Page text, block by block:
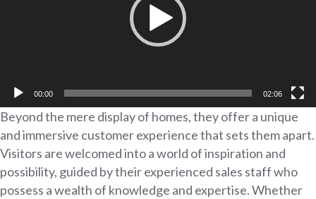
00:00 02:06
Beyond the mere display of homes, they offer a unique
and immersive customer experience that sets them apart.
Visitors are welcomed into a world of inspiration and
possibility, guided by their experienced sales staff who
possess a wealth of knowledge and expertise. Whether